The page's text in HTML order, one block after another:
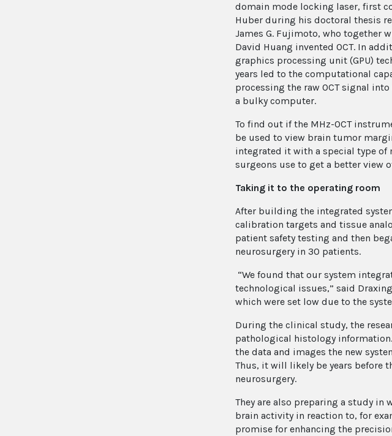
domain mode locking laser, first
Huber during his doctoral thesis
James G. Fujimoto, who together
David Huang invented OCT. In
graphics processing unit (GPU)
years led to the computational
processing the raw OCT signal
a bulky computer.
To find out if the MHz-OCT
be used to view brain tumor
integrated it with a special type of
surgeons use to get a better view
Taking it to the operating room
After building the integrated
calibration targets and tissue
patient safety testing and then
neurosurgery in 30 patients.
“We found that our system
technological issues,” said
which were set low due to the
During the clinical study, the
pathological histology
the data and images the new
Thus, it will likely be years before
neurosurgery.
They are also preparing a study
brain activity in reaction to, for
promise for enhancing the